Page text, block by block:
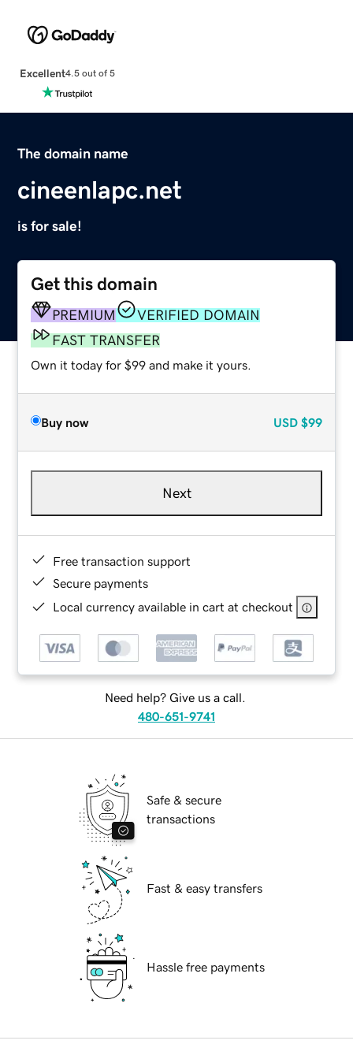
Excellent4.5 out of 5
The domain name
cineenlapc.net
is for sale!
Get this domain
PREMIUM
VERIFIED DOMAIN
FAST TRANSFER
Own it today for $99 and make it yours.
Buy now USD $99
Next
Free transaction support
Secure payments
Local currency available in cart at checkout
Need help? Give us a call.
480-651-9741
Safe & secure
transactions
Fast & easy transfers
Hassle free payments